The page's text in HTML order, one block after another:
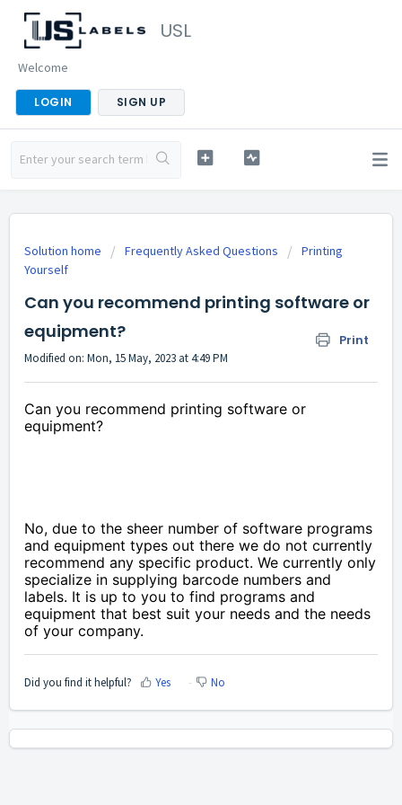
USL
Welcome
LOGIN SIGN UP
Solution home Frequently Asked Questions
Printing
Yourself
Can you recommend printing software or
equipment?
Print
Modified on: Mon, 15 May, 2023 at 4:49 PM
Can you recommend printing software or
equipment?
No, due to the sheer number of software programs
and equipment types out there we do not currently
recommend any specific product. We currently only
specialize in supplying barcode numbers and
labels. It is up to you to find programs and
equipment that best suit your needs and the needs
of your company.
Did you find it helpful? Yes No